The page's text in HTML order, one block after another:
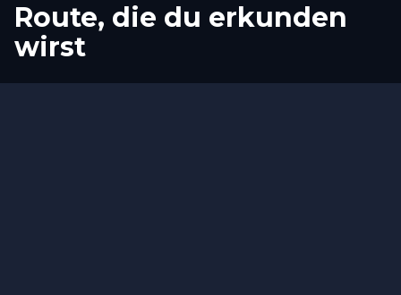
Route, die du erkunden
wirst
Start
Ziel